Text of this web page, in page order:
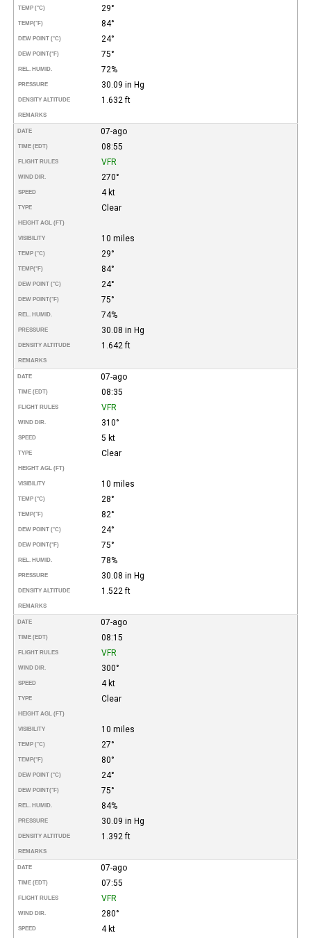
TEMP (°C) 29°
TEMP(°F) 84°
DEW POINT (°C) 24°
DEW POINT(°F) 75°
REL. HUMID. 72%
PRESSURE 30.09 in Hg
DENSITY ALTITUDE 1.632 ft
REMARKS
DATE 07-ago
TIME (EDT) 08:55
FLIGHT RULES VFR
WIND DIR. 270°
SPEED 4 kt
TYPE Clear
HEIGHT AGL (FT)
VISIBILITY 10 miles
TEMP (°C) 29°
TEMP(°F) 84°
DEW POINT (°C) 24°
DEW POINT(°F) 75°
REL. HUMID. 74%
PRESSURE 30.08 in Hg
DENSITY ALTITUDE 1.642 ft
REMARKS
DATE 07-ago
TIME (EDT) 08:35
FLIGHT RULES VFR
WIND DIR. 310°
SPEED 5 kt
TYPE Clear
HEIGHT AGL (FT)
VISIBILITY 10 miles
TEMP (°C) 28°
TEMP(°F) 82°
DEW POINT (°C) 24°
DEW POINT(°F) 75°
REL. HUMID. 78%
PRESSURE 30.08 in Hg
DENSITY ALTITUDE 1.522 ft
REMARKS
DATE 07-ago
TIME (EDT) 08:15
FLIGHT RULES VFR
WIND DIR. 300°
SPEED 4 kt
TYPE Clear
HEIGHT AGL (FT)
VISIBILITY 10 miles
TEMP (°C) 27°
TEMP(°F) 80°
DEW POINT (°C) 24°
DEW POINT(°F) 75°
REL. HUMID. 84%
PRESSURE 30.09 in Hg
DENSITY ALTITUDE 1.392 ft
REMARKS
DATE 07-ago
TIME (EDT) 07:55
FLIGHT RULES VFR
WIND DIR. 280°
SPEED 4 kt